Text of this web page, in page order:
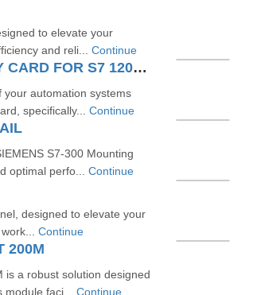
to elevate your
and reli... Continue
SIEMENS SIMATIC S7 MEMORY CARD FOR S7 1200 AND S7 1500 SYSTEM
automation systems
specifically... Continue
S7-300 Mounting
optimal perfo... Continue
designed to elevate your
Continue
200M
is a robust solution designed
faci... Continue